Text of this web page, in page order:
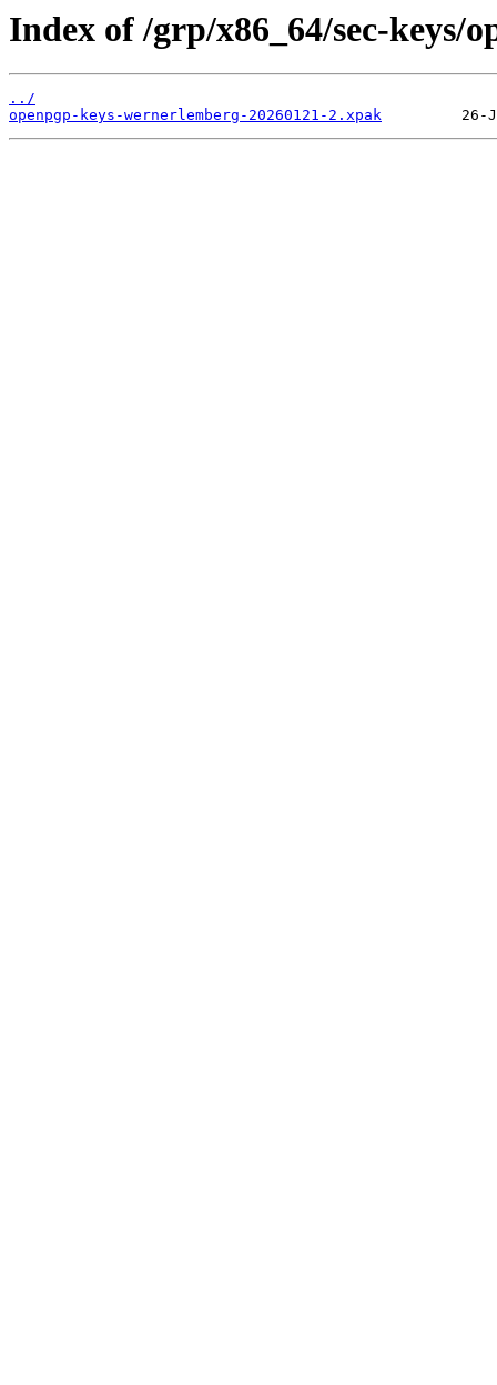
Index of /grp/x86_64/sec-keys/
../
openpgp-keys-wernerlemberg-20260121-2.xpak